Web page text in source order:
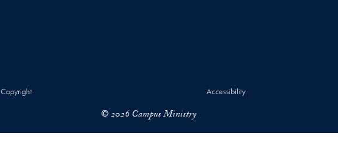
Copyright Accessibility
© 2026 Campus Ministry